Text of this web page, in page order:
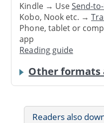
Kindle → UseSend-
Kobo, Nook etc. →
Phone, tablet or
app
Reading guide
Other formats
Readers also